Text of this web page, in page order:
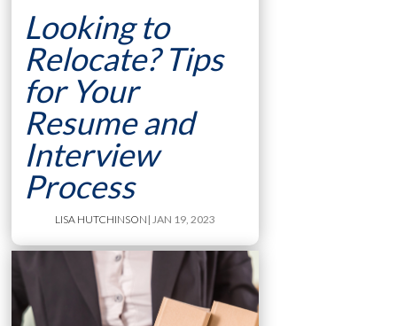
Looking to
Relocate? Tips
for Your
Resume and
Interview
Process
LISA HUTCHINSON | JAN 19, 2023